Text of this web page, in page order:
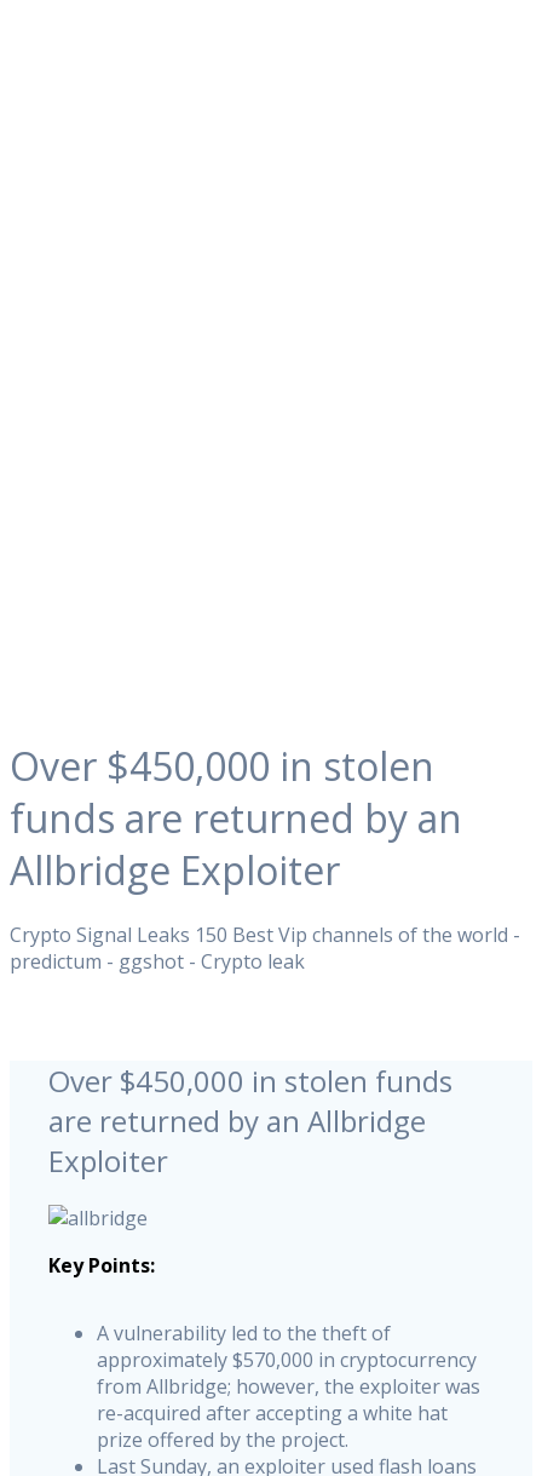
Over $450,000 in stolen
funds are returned by an
Allbridge Exploiter
Crypto Signal Leaks 150 Best Vip channels of the world -
predictum - ggshot - Crypto leak
Over $450,000 in stolen funds
are returned by an Allbridge
Exploiter
Key Points:
A vulnerability led to the theft of
approximately $570,000 in cryptocurrency
from Allbridge; however, the exploiter was
re-acquired after accepting a white hat
prize offered by the project.
Last Sunday, an exploiter used flash loans